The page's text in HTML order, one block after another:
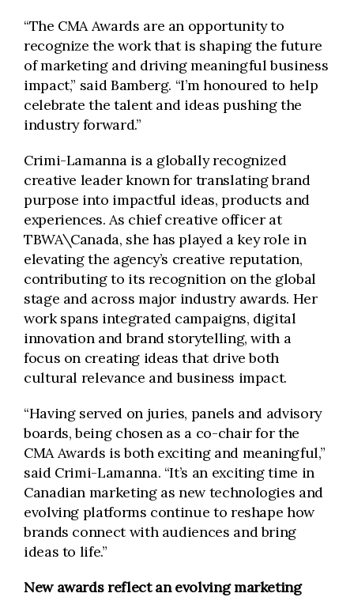
“The CMA Awards are an opportunity to
recognize the work that is shaping the future
of marketing and driving meaningful business
impact,” said Bamberg. “I’m honoured to help
celebrate the talent and ideas pushing the
industry forward.”
Crimi-Lamanna is a globally recognized
creative leader known for translating brand
purpose into impactful ideas, products and
experiences. As chief creative officer at
TBWA\Canada, she has played a key role in
elevating the agency’s creative reputation,
contributing to its recognition on the global
stage and across major industry awards. Her
work spans integrated campaigns, digital
innovation and brand storytelling, with a
focus on creating ideas that drive both
cultural relevance and business impact.
“Having served on juries, panels and advisory
boards, being chosen as a co-chair for the
CMA Awards is both exciting and meaningful,”
said Crimi-Lamanna. “It’s an exciting time in
Canadian marketing as new technologies and
evolving platforms continue to reshape how
brands connect with audiences and bring
ideas to life.”
New awards reflect an evolving marketing